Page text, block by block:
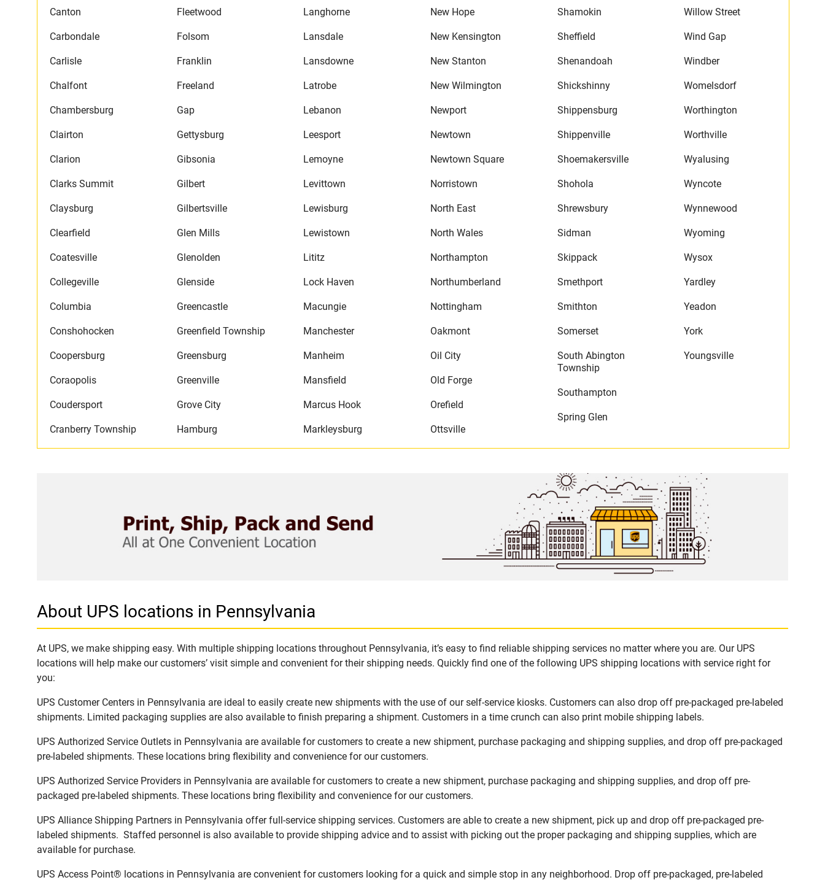
Canton
Carbondale
Carlisle
Chalfont
Chambersburg
Clairton
Clarion
Clarks Summit
Claysburg
Clearfield
Coatesville
Collegeville
Columbia
Conshohocken
Coopersburg
Coraopolis
Coudersport
Cranberry Township
Fleetwood
Folsom
Franklin
Freeland
Gap
Gettysburg
Gibsonia
Gilbert
Gilbertsville
Glen Mills
Glenolden
Glenside
Greencastle
Greenfield Township
Greensburg
Greenville
Grove City
Hamburg
Langhorne
Lansdale
Lansdowne
Latrobe
Lebanon
Leesport
Lemoyne
Levittown
Lewisburg
Lewistown
Lititz
Lock Haven
Macungie
Manchester
Manheim
Mansfield
Marcus Hook
Markleysburg
New Hope
New Kensington
New Stanton
New Wilmington
Newport
Newtown
Newtown Square
Norristown
North East
North Wales
Northampton
Northumberland
Nottingham
Oakmont
Oil City
Old Forge
Orefield
Ottsville
Shamokin
Sheffield
Shenandoah
Shickshinny
Shippensburg
Shippenville
Shoemakersville
Shohola
Shrewsbury
Sidman
Skippack
Smethport
Smithton
Somerset
South Abington
Township
Southampton
Spring Glen
Willow Street
Wind Gap
Windber
Womelsdorf
Worthington
Worthville
Wyalusing
Wyncote
Wynnewood
Wyoming
Wysox
Yardley
Yeadon
York
Youngsville
About UPS locations in Pennsylvania
At UPS, we make shipping easy. With multiple shipping locations throughout Pennsylvania, it’s easy to find reliable shipping services no matter where you are. Our UPS
locations will help make our customers’ visit simple and convenient for their shipping needs. Quickly find one of the following UPS shipping locations with service right for
you:
UPS Customer Centers in Pennsylvania are ideal to easily create new shipments with the use of our self-service kiosks. Customers can also drop off pre-packaged pre-labeled
shipments. Limited packaging supplies are also available to finish preparing a shipment. Customers in a time crunch can also print mobile shipping labels.
UPS Authorized Service Outlets in Pennsylvania are available for customers to create a new shipment, purchase packaging and shipping supplies, and drop off pre-packaged
pre-labeled shipments. These locations bring flexibility and convenience for our customers.
UPS Authorized Service Providers in Pennsylvania are available for customers to create a new shipment, purchase packaging and shipping supplies, and drop off pre-
packaged pre-labeled shipments. These locations bring flexibility and convenience for our customers.
UPS Alliance Shipping Partners in Pennsylvania offer full-service shipping services. Customers are able to create a new shipment, pick up and drop off pre-packaged pre-
labeled shipments. Staffed personnel is also available to provide shipping advice and to assist with picking out the proper packaging and shipping supplies, which are
available for purchase.
UPS Access Point® locations in Pennsylvania are convenient for customers looking for a quick and simple stop in any neighborhood. Drop off pre-packaged, pre-labeled